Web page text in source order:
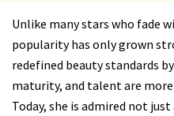
Unlike many stars who fade
popularity has only grown
redefined beauty standards
maturity, and talent are
Today, she is admired not